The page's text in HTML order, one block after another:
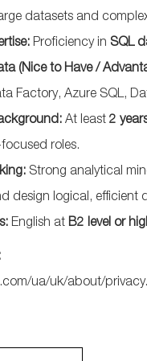
datasets and
Proficiency in SQL
(Nice to Have /
Factory, Azure SQL,
At least 2
roles.
Strong analytical
design logical, efficient
English at B2 level or
ua/uk/about/